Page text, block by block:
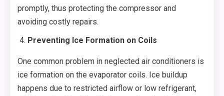
promptly, thus protecting the compressor and
avoiding costly repairs.
Preventing Ice Formation on Coils
One common problem in neglected air conditioners is
ice formation on the evaporator coils. Ice buildup
happens due to restricted airflow or low refrigerant,